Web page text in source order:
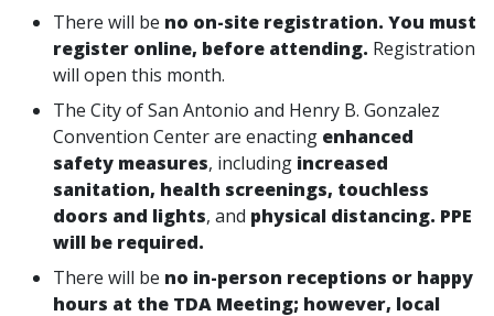
There will be no on-site registration. You must
register online, before attending. Registration
will open this month.
The City of San Antonio and Henry B. Gonzalez
Convention Center are enacting enhanced
safety measures, including increased
sanitation, health screenings, touchless
doors and lights, and physical distancing. PPE
will be required.
There will be no in-person receptions or happy
hours at the TDA Meeting; however, local